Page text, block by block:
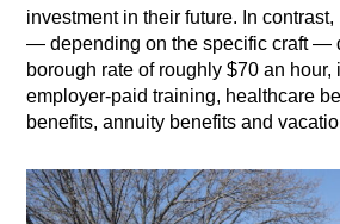
investment in their future. In
— depending on the specific craft —
borough rate of roughly $70 an hour,
employer-paid training, healthcare
benefits, annuity benefits and